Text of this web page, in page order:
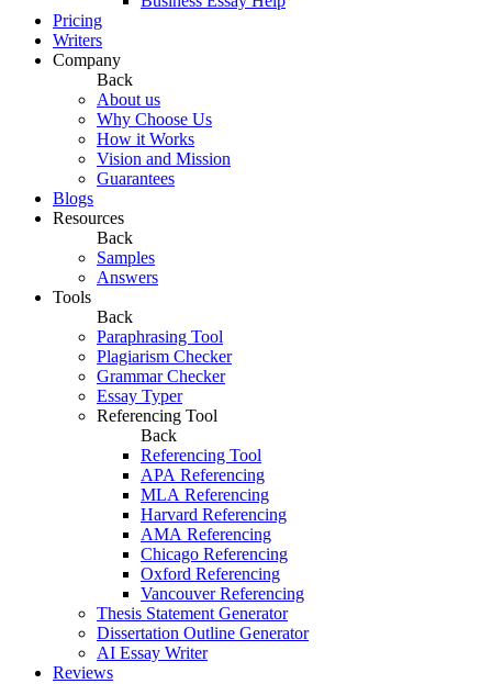
Pricing
Writers
Company
Back
About us
Why Choose Us
How it Works
Vision and Mission
Guarantees
Blogs
Resources
Back
Samples
Answers
Tools
Back
Paraphrasing Tool
Plagiarism Checker
Grammar Checker
Essay Typer
Referencing Tool
Back
Referencing Tool
APA Referencing
MLA Referencing
Harvard Referencing
AMA Referencing
Chicago Referencing
Oxford Referencing
Vancouver Referencing
Thesis Statement Generator
Dissertation Outline Generator
AI Essay Writer
Reviews